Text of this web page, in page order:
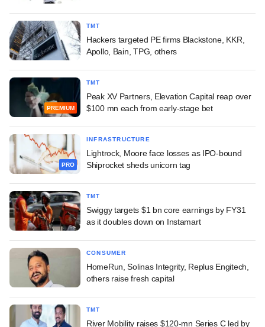
TMT
Hackers targeted PE firms Blackstone, KKR,
Apollo, Bain, TPG, others
PREMIUM
TMT
Peak XV Partners, Elevation Capital reap over
$100 mn each from early-stage bet
PRO
INFRASTRUCTURE
Lightrock, Moore face losses as IPO-bound
Shiprocket sheds unicorn tag
TMT
Swiggy targets $1 bn core earnings by FY31
as it doubles down on Instamart
CONSUMER
HomeRun, Solinas Integrity, Replus Engitech,
others raise fresh capital
TMT
River Mobility raises $120-mn Series C led by